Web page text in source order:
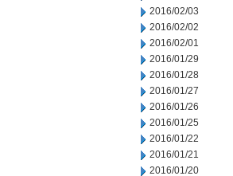
2016/02/03
2016/02/02
2016/02/01
2016/01/29
2016/01/28
2016/01/27
2016/01/26
2016/01/25
2016/01/22
2016/01/21
2016/01/20